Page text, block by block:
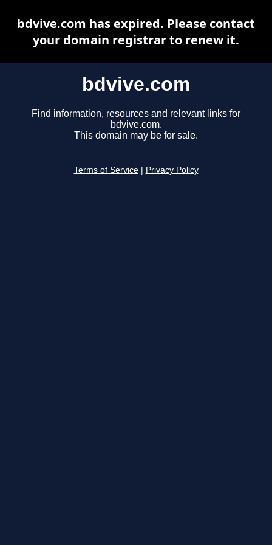
bdvive.com
Find information, resources and relevant links for
bdvive.com.
This domain may be for sale.
Terms of Service Privacy Policy
bdvive.com has expired. Please contact
your domain registrar to renew it.